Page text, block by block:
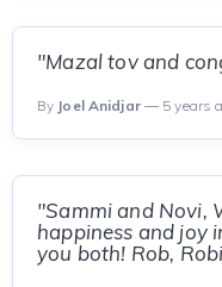
"Mazal tov and
By Joel Anidjar— 5 years
"Sammi and Novi,
happiness and joy
you both! Rob,